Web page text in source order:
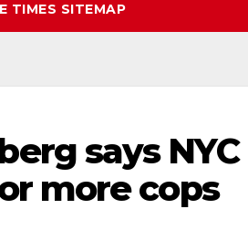
TIMES SITEMAP
says NYC
more cops